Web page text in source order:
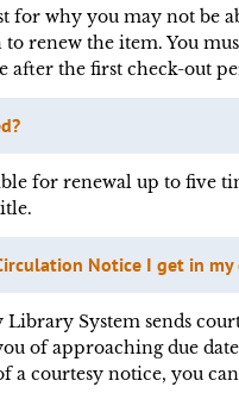
for why you may not be
to renew the item. You
after the first check-out
for renewal up to five
Notice I get in my
Library System sends
of approaching due
a courtesy notice, you